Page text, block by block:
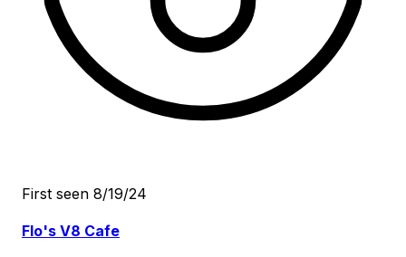
First seen 8/19/24
Flo's V8 Cafe